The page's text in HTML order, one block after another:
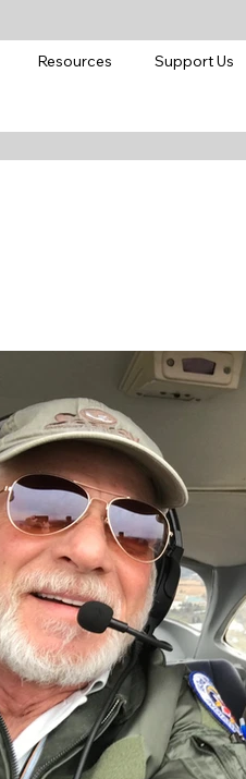
Resources Support Us